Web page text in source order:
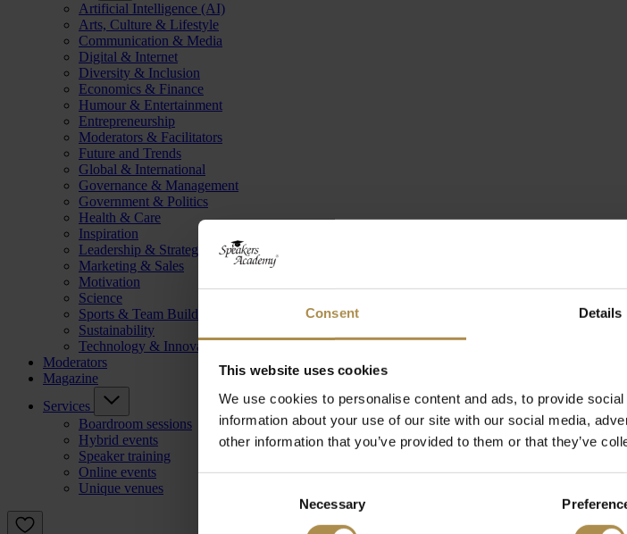
Consent Details
This website uses cookies
We use cookies to personalise content and ads, to provide
information about your use of our site with our social media,
other information that you’ve provided to them or that they’ve
Necessary
Artificial Intelligence (AI)
Arts, Culture & Lifestyle
Communication & Media
Digital & Internet
Diversity & Inclusion
Economics & Finance
Humour & Entertainment
Entrepreneurship
Moderators & Facilitators
Future and Trends
Global & International
Governance & Management
Government & Politics
Health & Care
Inspiration
Leadership & Strategy
Marketing & Sales
Motivation
Science
Sports & Team Building
Sustainability
Technology & Innovation
Moderators
Magazine
Services
Boardroom sessions
Hybrid events
Speaker training
Online events
Unique venues